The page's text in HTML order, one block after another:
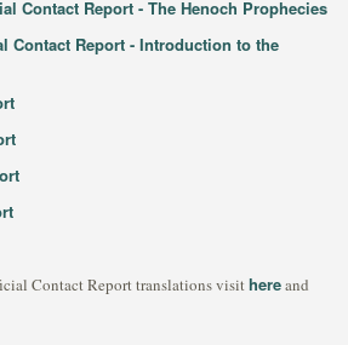
Contact Report - The Henoch Prophecies
Contact Report - Introduction to the
Contact Report translations visithereand